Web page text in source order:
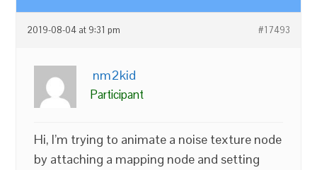
2019-08-04 at 9:31 pm #17493
nm2kid
Participant
Hi, I’m trying to animate a noise texture node
by attaching a mapping node and setting